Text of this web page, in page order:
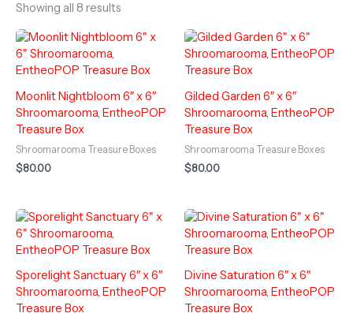
Showing all 8 results
latest
Moonlit Nightbloom 6″ x 6″
Shroomarooma, EntheoPOP
Treasure Box
Shroomarooma Treasure Boxes
$80.00
Gilded Garden 6″ x 6″
Shroomarooma, EntheoPOP
Treasure Box
Shroomarooma Treasure Boxes
$80.00
Sporelight Sanctuary 6″ x 6″
Shroomarooma, EntheoPOP
Treasure Box
Divine Saturation 6″ x 6″
Shroomarooma, EntheoPOP
Treasure Box